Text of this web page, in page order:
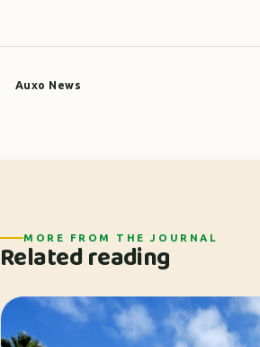
Auxo News
MORE FROM THE JOURNAL
Related reading